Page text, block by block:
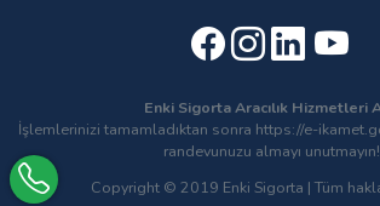
Enki Sigorta Aracılık Hizmetleri
İşlemlerinizi tamamladıktan sonra https://e-
randevunuzu almayı unutmayın!
Copyright © 2019 Enki Sigorta | Tüm